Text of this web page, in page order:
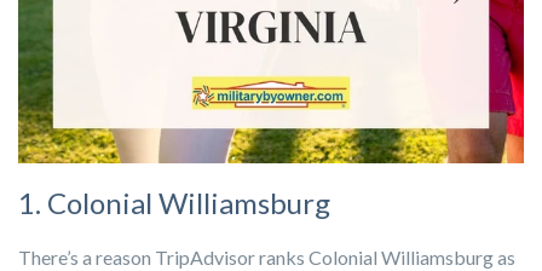
1. Colonial Williamsburg
There’s a reason TripAdvisor ranks Colonial Williamsburg as